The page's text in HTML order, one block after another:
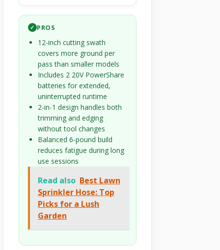
✓ PROS
12-inch cutting swath
covers more ground per
pass than smaller models
Includes 2 20V PowerShare
batteries for extended,
uninterrupted runtime
2-in-1 design handles both
trimming and edging
without tool changes
Balanced 6-pound build
reduces fatigue during long
use sessions
Read also Best Lawn
Sprinkler Hose: Top
Picks for a Lush
Garden